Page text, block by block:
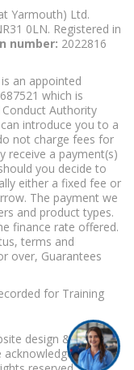
Yarmouth) Ltd.
0LN. Registered in
number: 2022816
an appointed
which is
Authority
introduce you to a
not charge fees for
receive a payment(s)
you decide to
either a fixed fee or
The payment we
and product types.
finance rate offered.
terms and
over, Guarantees
for Training
design & build
acknowledged as